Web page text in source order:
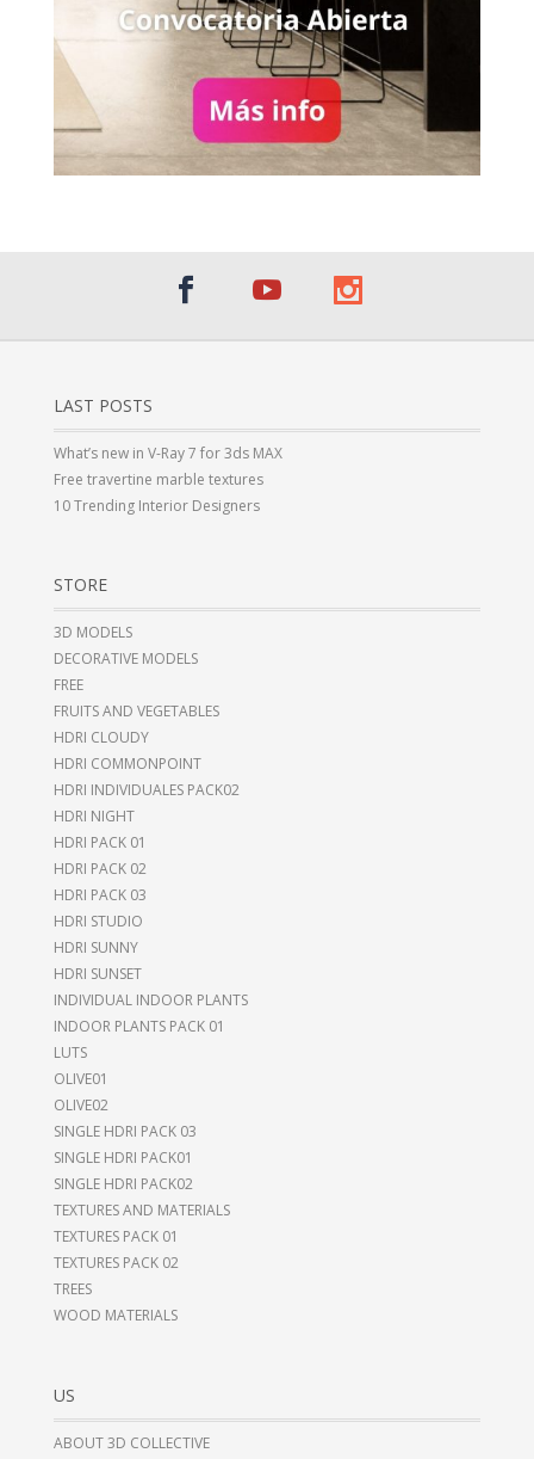
LAST POSTS
What’s new in V-Ray 7 for 3ds MAX
Free travertine marble textures
10 Trending Interior Designers
STORE
3D MODELS
DECORATIVE MODELS
FREE
FRUITS AND VEGETABLES
HDRI CLOUDY
HDRI COMMONPOINT
HDRI INDIVIDUALES PACK02
HDRI NIGHT
HDRI PACK 01
HDRI PACK 02
HDRI PACK 03
HDRI STUDIO
HDRI SUNNY
HDRI SUNSET
INDIVIDUAL INDOOR PLANTS
INDOOR PLANTS PACK 01
LUTS
OLIVE01
OLIVE02
SINGLE HDRI PACK 03
SINGLE HDRI PACK01
SINGLE HDRI PACK02
TEXTURES AND MATERIALS
TEXTURES PACK 01
TEXTURES PACK 02
TREES
WOOD MATERIALS
US
ABOUT 3D COLLECTIVE